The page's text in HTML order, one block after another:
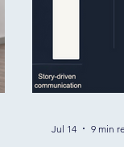
Jul 14 9 min